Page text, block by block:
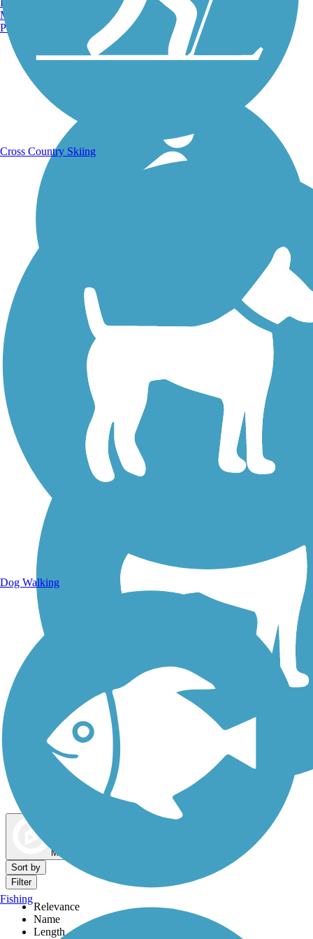
Walking Trails
Dog Walking Trails
Map view
Sort by
Filter
Relevance
Name
Length
Manchester, NH
Portland, ME
Cross Country Skiing
Dog Walking
Fishing